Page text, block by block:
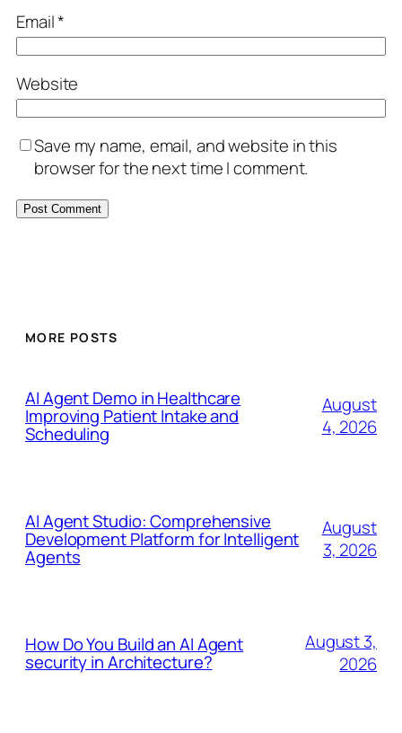
Email*
Website
Save my name, email, and website in this
browser for the next time I comment.
MORE POSTS
AI Agent Demo in Healthcare
Improving Patient Intake and
Scheduling
August
4, 2026
AI Agent Studio: Comprehensive
Development Platform for Intelligent
Agents
August
3, 2026
How Do You Build an AI Agent
security in Architecture?
August 3,
2026